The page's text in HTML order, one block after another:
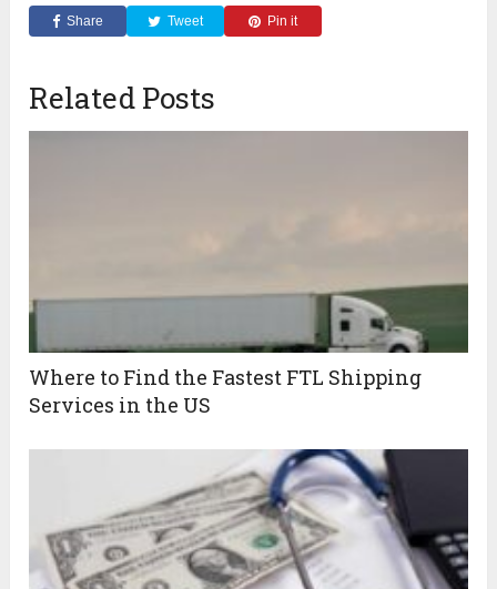
Share Tweet Pin it
Related Posts
Where to Find the Fastest FTL Shipping
Services in the US